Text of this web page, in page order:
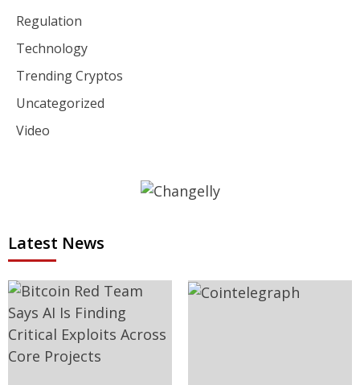
Regulation
Technology
Trending Cryptos
Uncategorized
Video
Latest News